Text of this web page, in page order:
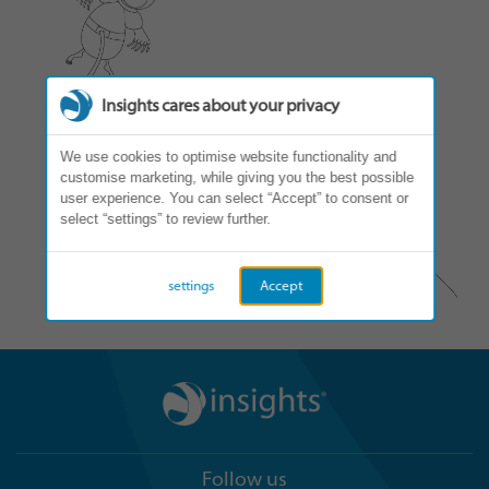
Follow us
Insights cares about your privacy
We use cookies to optimise website functionality and
customise marketing, while giving you the best possible
user experience. You can select “Accept” to consent or
select “settings” to review further.
Accept
settings